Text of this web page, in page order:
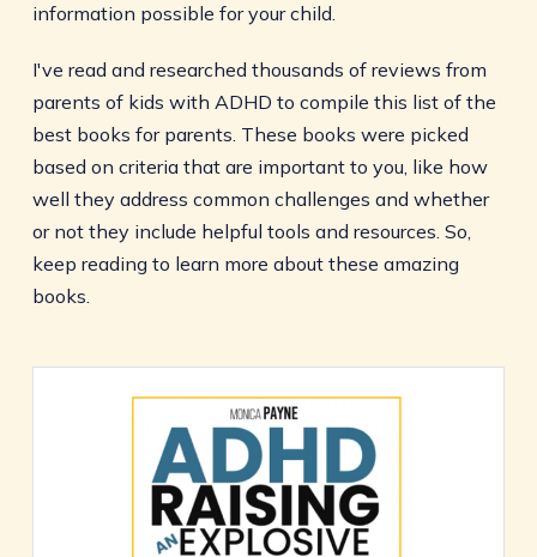
information possible for your child.
I've read and researched thousands of reviews from
parents of kids with ADHD to compile this list of the
best books for parents. These books were picked
based on criteria that are important to you, like how
well they address common challenges and whether
or not they include helpful tools and resources. So,
keep reading to learn more about these amazing
books.